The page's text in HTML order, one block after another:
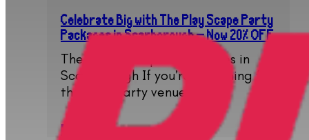
Celebrate Big with The Play Scape Party
Packages in Scarborough – Now 20% OFF
The Ultimate Spot for Parties in
Scarborough If you’re searching for
the best party venue…
Read More..